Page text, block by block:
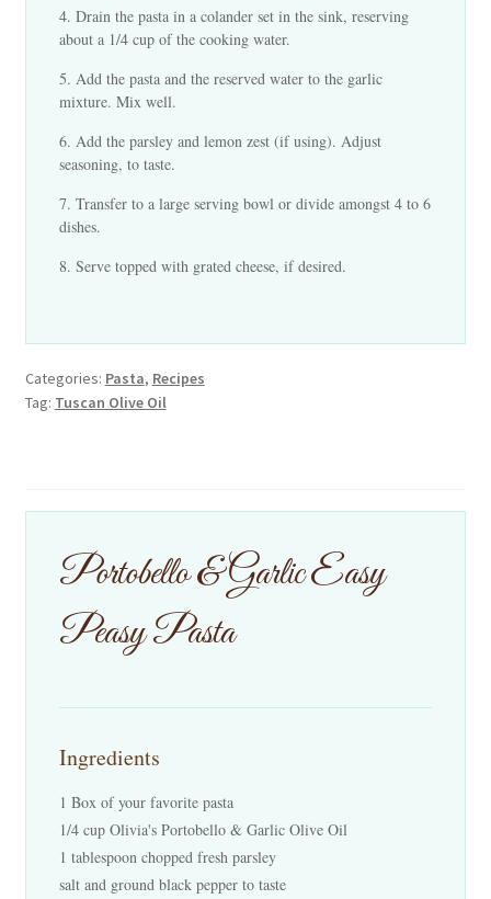
Drain the pasta in a colander set in the sink, reserving
about a 1/4 cup of the cooking water.
Add the pasta and the reserved water to the garlic
mixture. Mix well.
Add the parsley and lemon zest (if using). Adjust
seasoning, to taste.
Transfer to a large serving bowl or divide amongst 4 to 6
dishes.
Serve topped with grated cheese, if desired.
Categories: Pasta, Recipes
Tag: Tuscan Olive Oil
Portobello & Garlic Easy
Peasy Pasta
Ingredients
1 Box of your favorite pasta
1/4 cup Olivia's Portobello & Garlic Olive Oil
1 tablespoon chopped fresh parsley
salt and ground black pepper to taste